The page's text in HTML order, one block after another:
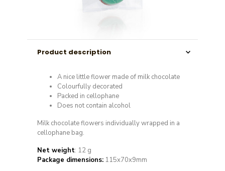
Product description
A nice little flower made of milk chocolate
Colourfully decorated
Packed in cellophane
Does not contain alcohol
Milk chocolate flowers individually wrapped in a
cellophane bag.
Net weight: 12 g
Package dimensions: 115x70x9mm